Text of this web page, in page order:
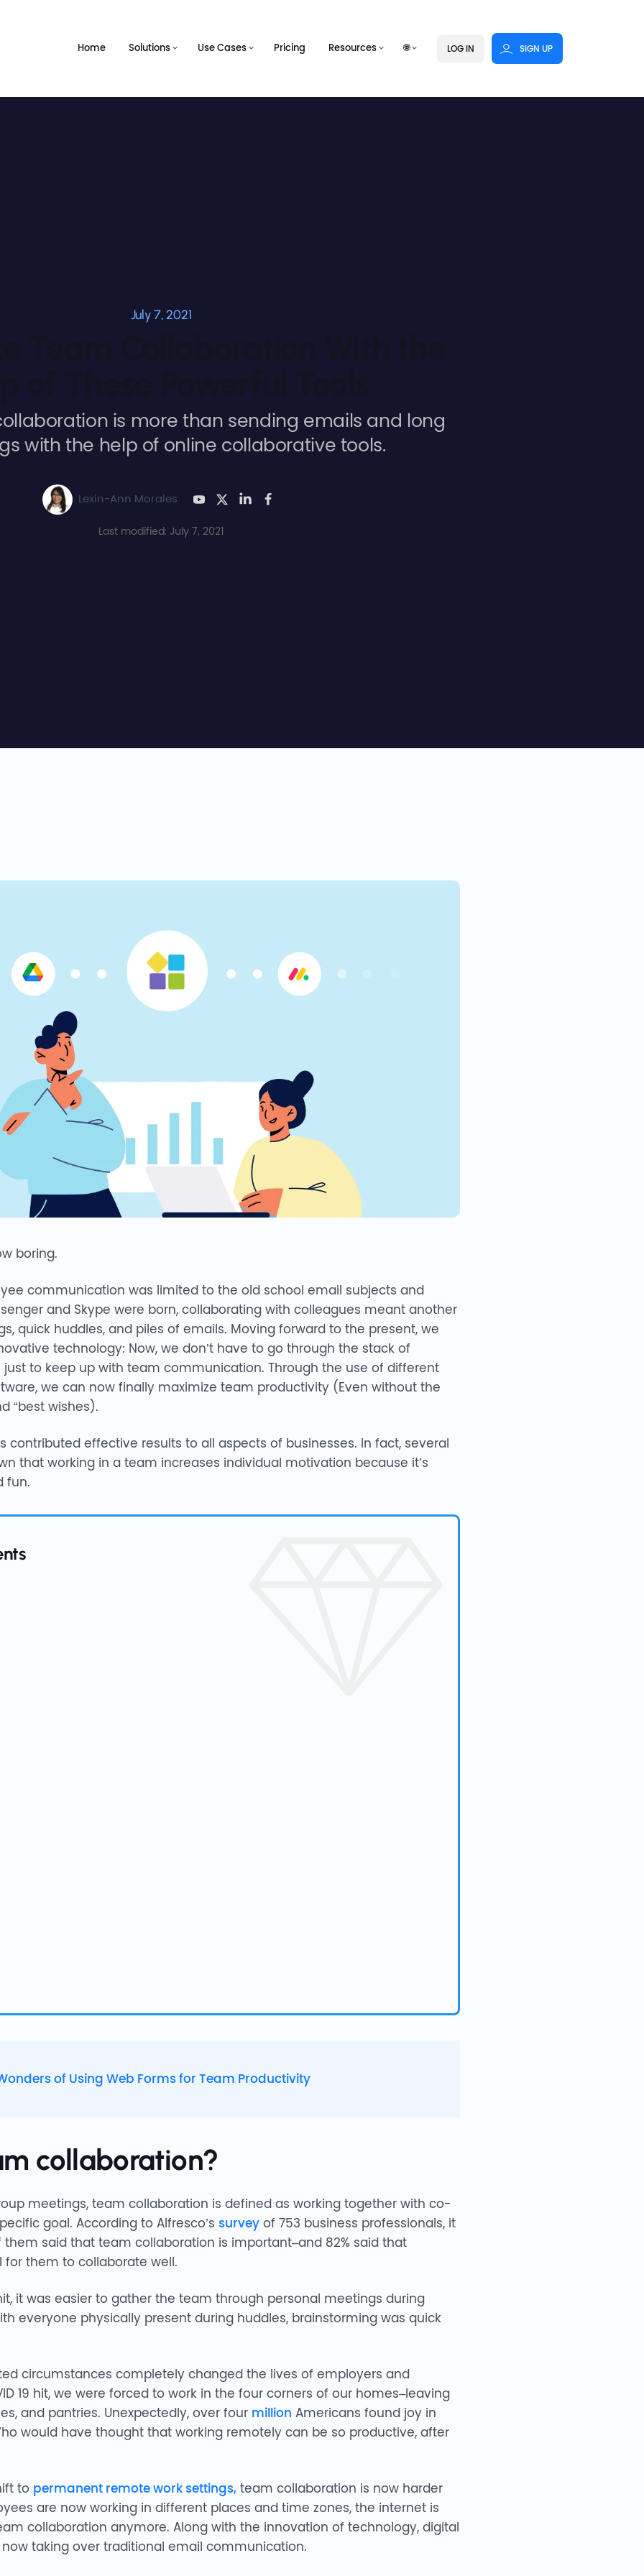
Home Solutions Use Cases Pricing Resources 🌐 LOG IN SIGN UP
July 7, 2021
is more than sending emails and long
with the help of online collaborative tools.
Lexin-Ann Morales
Last modified: July 7, 2021
boring.
communication was limited to the old school email subjects and
and Skype were born, collaborating with colleagues meant another
quick huddles, and piles of emails. Moving forward to the present, we
technology: Now, we don’t have to go through the stack of
to keep up with team communication. Through the use of different
we can now finally maximize team productivity (Even without the
“best wishes).
contributed effective results to all aspects of businesses. In fact, several
that working in a team increases individual motivation because it’s
fun.
of Using Web Forms for Team Productivity
collaboration?
meetings, team collaboration is defined as working together with co-
goal. According to Alfresco’s surveyof 753 business professionals, it
them said that team collaboration is important–and 82% said that
them to collaborate well.
it was easier to gather the team through personal meetings during
everyone physically present during huddles, brainstorming was quick
circumstances completely changed the lives of employers and
19 hit, we were forced to work in the four corners of our homes–leaving
and pantries. Unexpectedly, over four million Americans found joy in
would have thought that working remotely can be so productive, after
to permanent remote work settings,team collaboration is now harder
are now working in different places and time zones, the internet is
collaboration anymore. Along with the innovation of technology, digital
taking over traditional email communication.